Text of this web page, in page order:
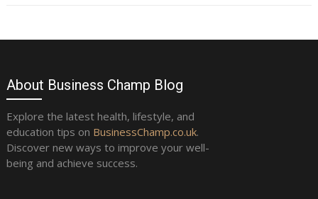
About Business Champ Blog
Explore the latest health, lifestyle, and
education tips on BusinessChamp.co.uk.
Discover new ways to improve your well-
being and achieve success.